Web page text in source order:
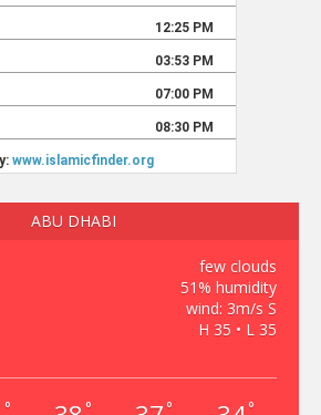
ABU DHABI
few clouds
51% humidity
wind: 3m/s S
H 35 • L 35
° ° ° °